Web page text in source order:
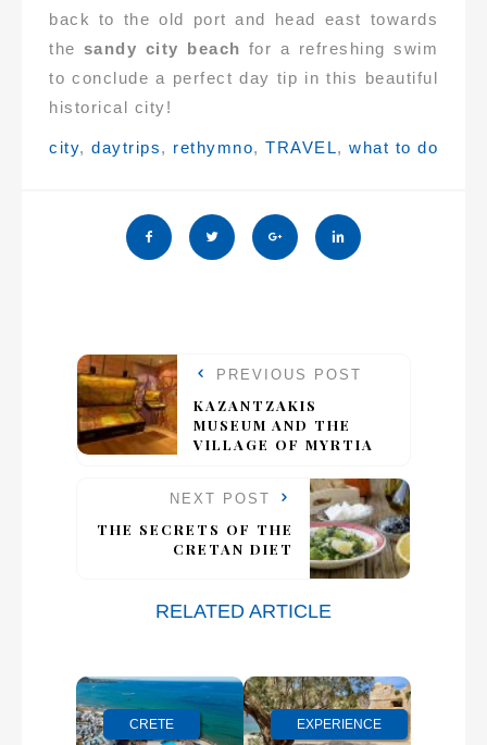
back to the old port and head east towards
the sandy city beach for a refreshing swim
to conclude a perfect day tip in this beautiful
historical city!
Tags:
city, daytrips, rethymno, TRAVEL, what to do
PREVIOUS POST
KAZANTZAKIS
MUSEUM AND THE
VILLAGE OF MYRTIA
NEXT POST
THE SECRETS OF THE
CRETAN DIET
RELATED ARTICLE
CRETE EXPERIENCE